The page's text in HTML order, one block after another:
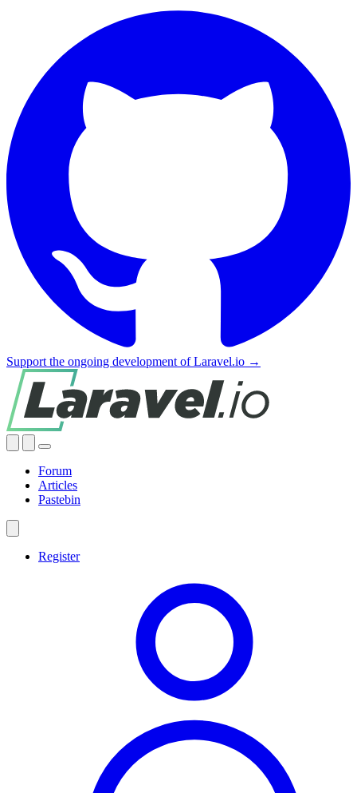
Support the ongoing development of Laravel.io →
Forum
Articles
Pastebin
Register